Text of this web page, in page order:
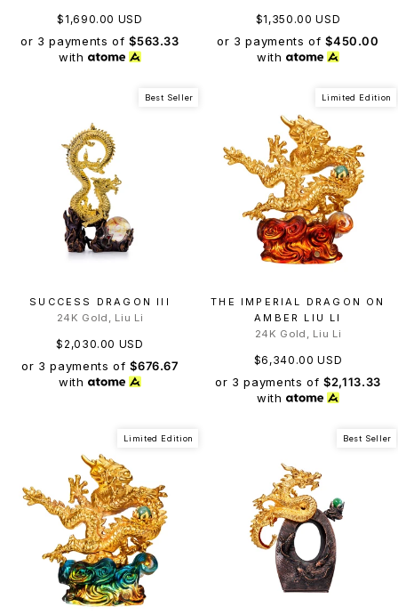
$1,690.00 USD
or 3 payments of$563.33
with
$1,350.00 USD
or 3 payments of$450.00
with
Best Seller
SUCCESS DRAGON III
24K Gold, Liu Li
$2,030.00 USD
or 3 payments of$676.67
with
Limited Edition
THE IMPERIAL DRAGON ON
AMBER LIU LI
24K Gold, Liu Li
$6,340.00 USD
or 3 payments of$2,113.33
with
Limited Edition Best Seller